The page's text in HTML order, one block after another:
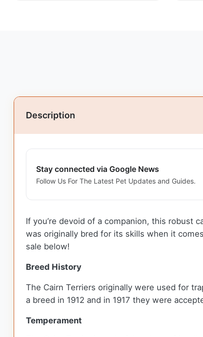
Description
Stay connected via Google News
Follow Us For The Latest Pet Updates and Guides.
If you’re devoid of a companion, this robust
was originally bred for its skills when it
sale below!
Breed History
The Cairn Terriers originally were used for
a breed in 1912 and in 1917 they were
Temperament